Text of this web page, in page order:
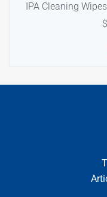
IPA Cleaning
$